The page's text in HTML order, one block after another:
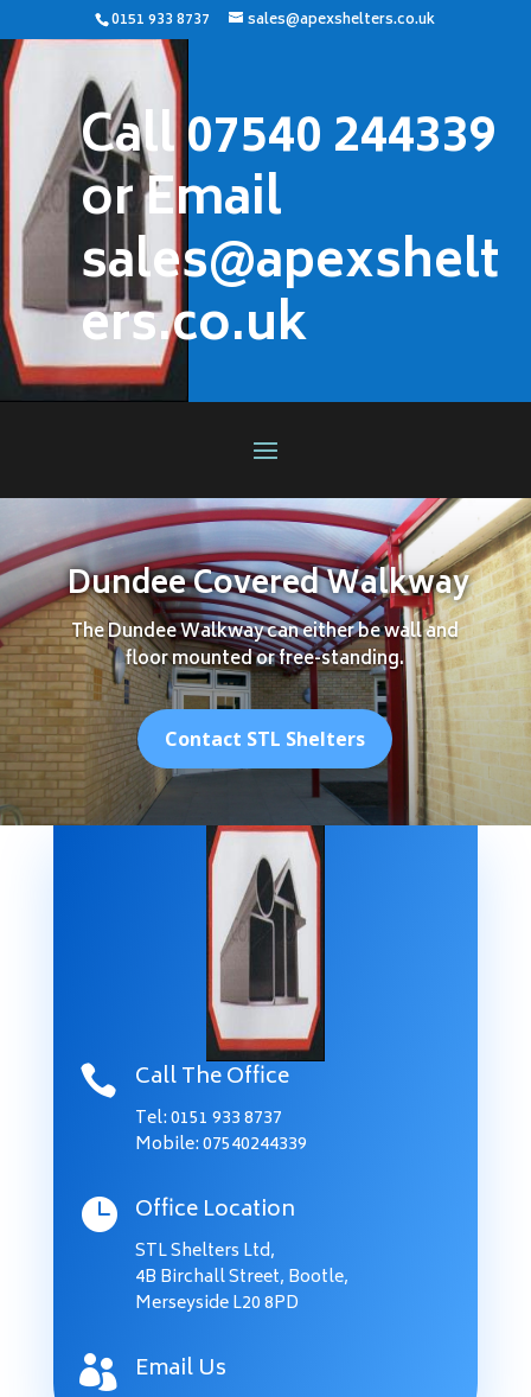
0151 933 8737 sales@apexshelters.co.uk
Call 07540 244339
or Email
sales@apexshelt
ers.co.uk
Dundee Covered Walkway
The Dundee Walkway can either be wall and
floor mounted or free-standing.
Contact STL Shelters
 Call The Office
Tel:0151 933 8737
Mobile: 07540244339
 Office Location
STL Shelters Ltd,
4B Birchall Street, Bootle,
Merseyside L20 8PD
 Email Us